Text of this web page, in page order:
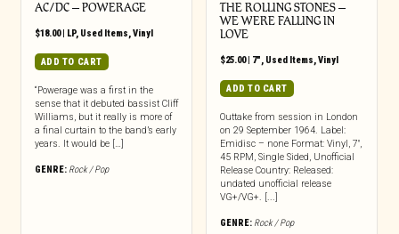
AC/DC – POWERAGE
$18.00| LP, Used Items,Vinyl
ADD TO CART
“Powerage was a first in the
sense that it debuted bassist Cliff
Williams, but it really is more of
a final curtain to the band’s early
years. It would be […]
GENRE: Rock / Pop
THE ROLLING STONES –
WE WERE FALLING IN
LOVE
$25.00| 7", Used Items,Vinyl
ADD TO CART
Outtake from session in London
on 29 September 1964. Label:
Emidisc – none Format: Vinyl, 7″,
45 RPM, Single Sided, Unofficial
Release Country: Released:
undated unofficial release
VG+/VG+. [...]
GENRE: Rock / Pop